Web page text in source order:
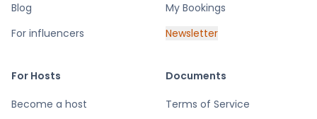
Blog
For influencers
My Bookings
Newsletter
For Hosts
Become a host
Documents
Terms of Service